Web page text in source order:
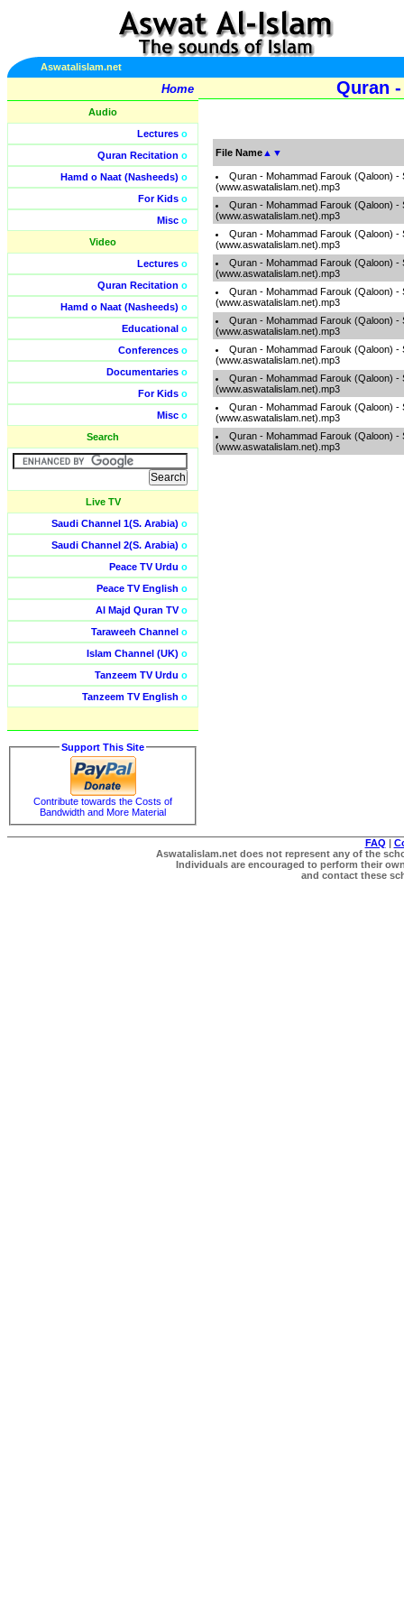
Aswatalislam.net
Home
Audio
Lectures o
Quran Recitation o
Hamd o Naat (Nasheeds) o
For Kids o
Misc o
Video
Lectures o
Quran Recitation o
Hamd o Naat (Nasheeds) o
Educational o
Conferences o
Documentaries o
For Kids o
Misc o
Search
Live TV
Saudi Channel 1(S. Arabia) o
Saudi Channel 2(S. Arabia) o
Peace TV Urdu o
Peace TV English o
Al Majd Quran TVo
Taraweeh Channel o
Islam Channel (UK) o
Tanzeem TV Urdu o
Tanzeem TV English o
Support This Site
Contribute towards the Costs of
Bandwidth and More Material
Quran
File Name ▲ ▼
Quran - Mohammad Farouk (Qaloon) -
(www.aswatalislam.net).mp3
Quran - Mohammad Farouk (Qaloon) -
(www.aswatalislam.net).mp3
Quran - Mohammad Farouk (Qaloon) -
(www.aswatalislam.net).mp3
Quran - Mohammad Farouk (Qaloon) -
(www.aswatalislam.net).mp3
Quran - Mohammad Farouk (Qaloon) -
(www.aswatalislam.net).mp3
Quran - Mohammad Farouk (Qaloon) -
(www.aswatalislam.net).mp3
Quran - Mohammad Farouk (Qaloon) -
(www.aswatalislam.net).mp3
Quran - Mohammad Farouk (Qaloon) -
(www.aswatalislam.net).mp3
Quran - Mohammad Farouk (Qaloon) -
(www.aswatalislam.net).mp3
Quran - Mohammad Farouk (Qaloon) -
(www.aswatalislam.net).mp3
FAQ |
Aswatalislam.net does not represent any of the
Individuals are encouraged to perform their
and contact these